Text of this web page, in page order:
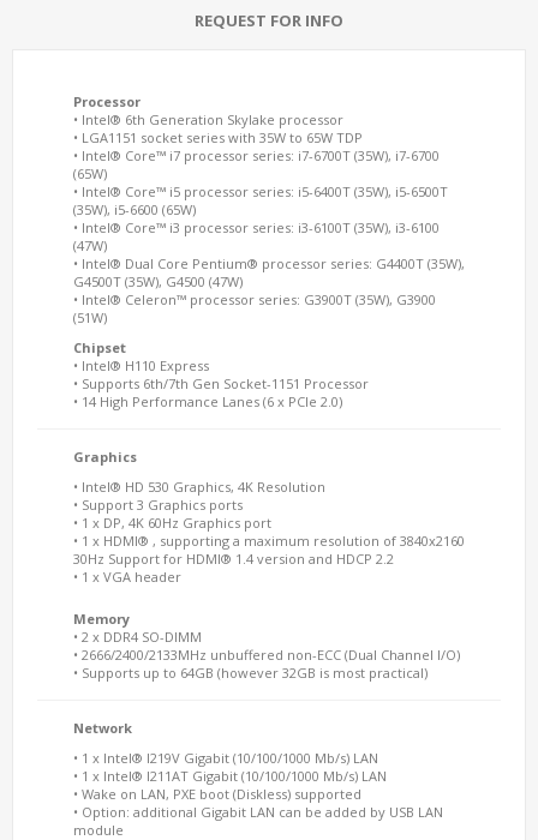
REQUEST FOR INFO
Processor
• Intel® 6th Generation Skylake processor
• LGA1151 socket series with 35W to 65W TDP
• Intel® Core™ i7 processor series: i7-6700T (35W), i7-6700
(65W)
• Intel® Core™ i5 processor series: i5-6400T (35W), i5-6500T
(35W), i5-6600 (65W)
• Intel® Core™ i3 processor series: i3-6100T (35W), i3-6100
(47W)
• Intel® Dual Core Pentium® processor series: G4400T (35W),
G4500T (35W), G4500 (47W)
• Intel® Celeron™ processor series: G3900T (35W), G3900
(51W)
Chipset
• Intel® H110 Express
• Supports 6th/7th Gen Socket-1151 Processor
• 14 High Performance Lanes (6 x PCIe 2.0)
Graphics
• Intel® HD 530 Graphics, 4K Resolution
• Support 3 Graphics ports
• 1 x DP, 4K 60Hz Graphics port
• 1 x HDMI® , supporting a maximum resolution of 3840x2160
30Hz Support for HDMI® 1.4 version and HDCP 2.2
• 1 x VGA header
Memory
• 2 x DDR4 SO-DIMM
• 2666/2400/2133MHz unbuffered non-ECC (Dual Channel I/O)
• Supports up to 64GB (however 32GB is most practical)
Network
• 1 x Intel® I219V Gigabit (10/100/1000 Mb/s) LAN
• 1 x Intel® I211AT Gigabit (10/100/1000 Mb/s) LAN
• Wake on LAN, PXE boot (Diskless) supported
• Option: additional Gigabit LAN can be added by USB LAN
module